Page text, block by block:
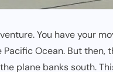
You have your
Ocean. But then,
plane banks south.